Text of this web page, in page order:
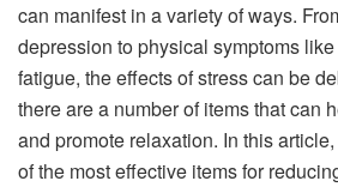
can manifest in a variety of ways.
depression to physical symptoms
fatigue, the effects of stress can be
there are a number of items that can
and promote relaxation. In this
of the most effective items for